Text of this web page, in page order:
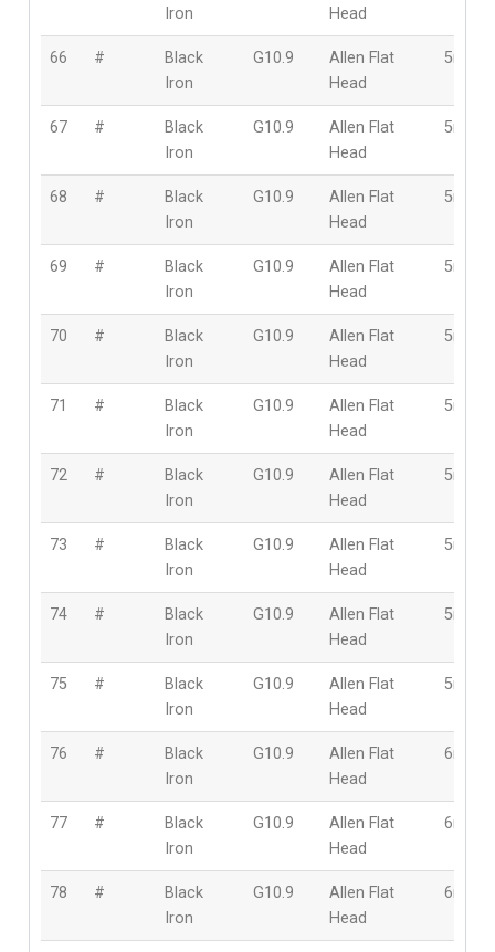
Iron
Head
66 #
Black
Iron
G10.9
Allen Flat
Head
5mm
67 #
Black
Iron
G10.9
Allen Flat
Head
5mm
68 #
Black
Iron
G10.9
Allen Flat
Head
5mm
69 #
Black
Iron
G10.9
Allen Flat
Head
5mm
70 #
Black
Iron
G10.9
Allen Flat
Head
5mm
71 #
Black
Iron
G10.9
Allen Flat
Head
5mm
72 #
Black
Iron
G10.9
Allen Flat
Head
5mm
73 #
Black
Iron
G10.9
Allen Flat
Head
5mm
74 #
Black
Iron
G10.9
Allen Flat
Head
5mm
75 #
Black
Iron
G10.9
Allen Flat
Head
5mm
76 #
Black
Iron
G10.9
Allen Flat
Head
6mm
77 #
Black
Iron
G10.9
Allen Flat
Head
6mm
78 #
Black
Iron
G10.9
Allen Flat
Head
6mm